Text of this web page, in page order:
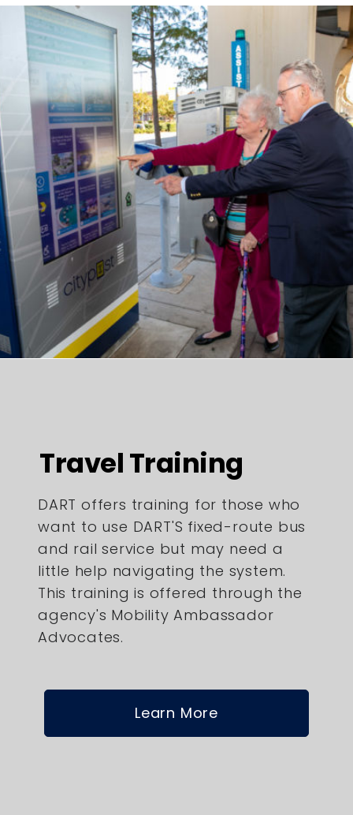
Travel Training
DART offers training for those who
want to use DART'S fixed-route bus
and rail service but may need a
little help navigating the system.
This training is offered through the
agency's Mobility Ambassador
Advocates.
Learn More